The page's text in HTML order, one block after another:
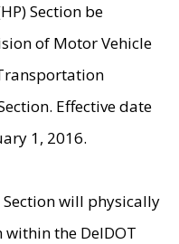
Section be
of Motor Vehicle
Effective date
1, 2016.
will physically
the DelDOT